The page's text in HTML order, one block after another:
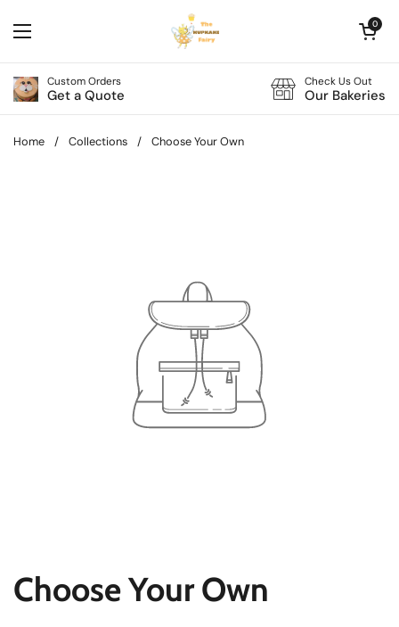
Open menu
Open cart
0
Custom Orders
Get a Quote
Check Us Out
Our Bakeries
Home / Collections / Choose Your Own
Choose Your Own